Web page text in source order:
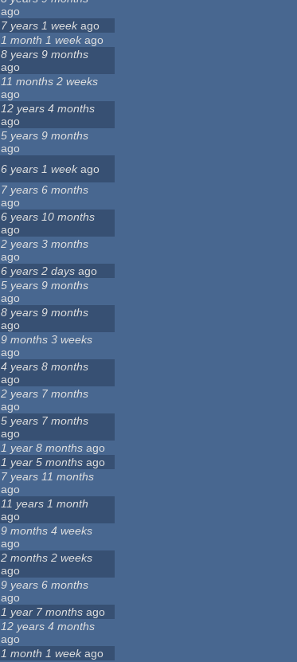
ago
7 years 1 weekago
1 month 1 week ago
8 years 9 months
ago
11 months 2 weeks
ago
12 years 4 months
ago
5 years 9 months
ago
6 years 1 weekago
7 years 6 months
ago
6 years 10 months
ago
2 years 3 months
ago
6 years 2 days ago
5 years 9 months
ago
8 years 9 months
ago
9 months 3 weeks
ago
4 years 8 months
ago
2 years 7 months
ago
5 years 7 months
ago
1 year 8 months ago
1 year 5 months ago
7 years 11 months
ago
11 years 1 month
ago
9 months 4 weeks
ago
2 months 2 weeks
ago
9 years 6 months
ago
1 year 7 months ago
12 years 4 months
ago
1 month 1 weekago